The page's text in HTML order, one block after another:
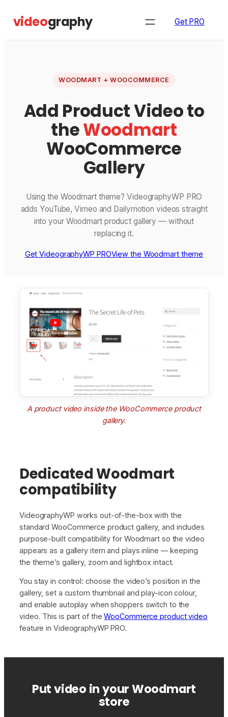
videography Get PRO
WOODMART + WOOCOMMERCE
Add Product Video to
theWoodmart
WooCommerce
Gallery
Using the Woodmart theme? VideographyWP PRO
adds YouTube, Vimeo and Dailymotion videos straight
into your Woodmart product gallery — without
replacing it.
Get VideographyWP PROView the Woodmart theme
A product video inside the WooCommerce product
gallery.
Dedicated Woodmart
compatibility
VideographyWP works out-of-the-box with the
standard WooCommerce product gallery, and includes
purpose-built compatibility for Woodmart so the video
appears as a gallery item and plays inline — keeping
the theme’s gallery, zoom and lightbox intact.
You stay in control: choose the video’s position in the
gallery, set a custom thumbnail and play-icon colour,
and enable autoplay when shoppers switch to the
video. This is part of theWooCommerce product video
feature in VideographyWP PRO.
Put video in your Woodmart
store